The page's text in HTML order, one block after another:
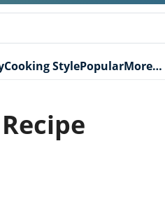
Cooking StylePopularMore…